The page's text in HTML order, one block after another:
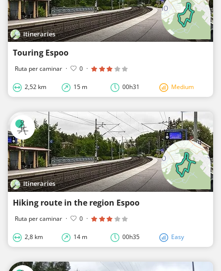
Itineraries
Touring Espoo
Ruta per caminar · 0 ·
2,52 km 15 m 00h31 Medium
Itineraries
Hiking route in the region Espoo
Ruta per caminar · 0 ·
2,8 km 14 m 00h35 Easy